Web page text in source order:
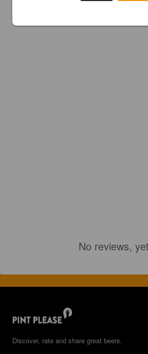
No reviews,
Discover, rate and share great beers.